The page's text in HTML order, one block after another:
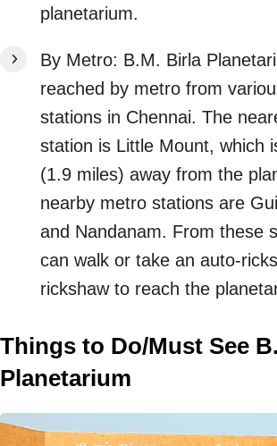
planetarium.
By Metro: B.M. Birla
reached by metro from
stations in Chennai. The
station is Little Mount, which
(1.9 miles) away from the
nearby metro stations are
and Nandanam. From these
can walk or take an auto-
rickshaw to reach the
Things to Do/Must See
Planetarium